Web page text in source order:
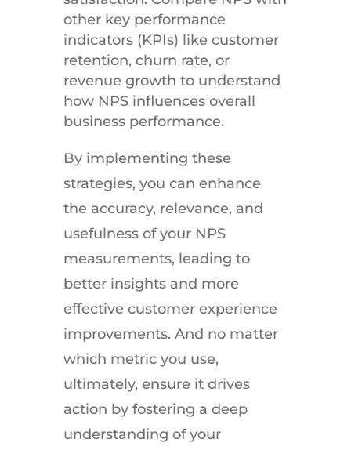
other key performance
indicators (KPIs) like customer
retention, churn rate, or
revenue growth to understand
how NPS influences overall
business performance.
By implementing these
strategies, you can enhance
the accuracy, relevance, and
usefulness of your NPS
measurements, leading to
better insights and more
effective customer experience
improvements. And no matter
which metric you use,
ultimately, ensure it drives
action by fostering a deep
understanding of your